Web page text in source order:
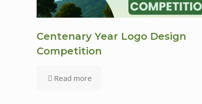
Centenary Year Logo Design
Competition
Read more